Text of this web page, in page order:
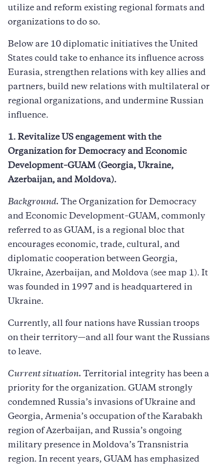
utilize and reform existing regional formats and
organizations to do so.
Below are 10 diplomatic initiatives the United
States could take to enhance its influence across
Eurasia, strengthen relations with key allies and
partners, build new relations with multilateral or
regional organizations, and undermine Russian
influence.
1. Revitalize US engagement with the
Organization for Democracy and Economic
Development–GUAM (Georgia, Ukraine,
Azerbaijan, and Moldova).
Background. The Organization for Democracy
and Economic Development–GUAM, commonly
referred to as GUAM, is a regional bloc that
encourages economic, trade, cultural, and
diplomatic cooperation between Georgia,
Ukraine, Azerbaijan, and Moldova (see map 1). It
was founded in 1997 and is headquartered in
Ukraine.
Currently, all four nations have Russian troops
on their territory—and all four want the Russians
to leave.
Current situation. Territorial integrity has been a
priority for the organization. GUAM strongly
condemned Russia’s invasions of Ukraine and
Georgia, Armenia’s occupation of the Karabakh
region of Azerbaijan, and Russia’s ongoing
military presence in Moldova’s Transnistria
region. In recent years, GUAM has emphasized